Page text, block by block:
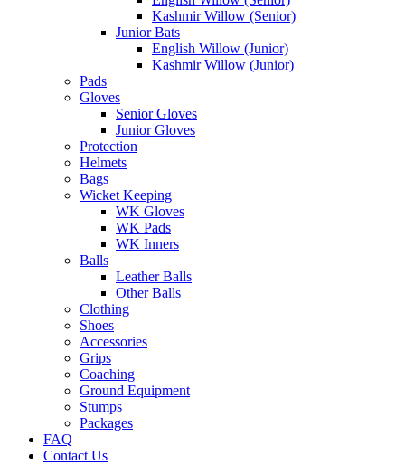
Kashmir Willow (Senior)
Junior Bats
English Willow (Junior)
Kashmir Willow (Junior)
Pads
Gloves
Senior Gloves
Junior Gloves
Protection
Helmets
Bags
Wicket Keeping
WK Gloves
WK Pads
WK Inners
Balls
Leather Balls
Other Balls
Clothing
Shoes
Accessories
Grips
Coaching
Ground Equipment
Stumps
Packages
FAQ
Contact Us